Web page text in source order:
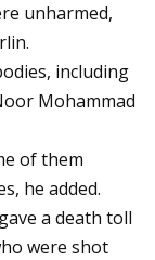
unharmed,
including
Mohammad
of them
he added.
a death toll
were shot